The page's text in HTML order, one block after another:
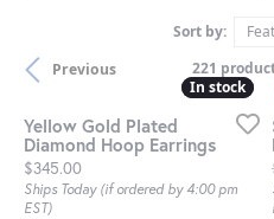
Sort by:
Previous
221
In stock
In stock
Yellow Gold Plated
Diamond Hoop Earrings
Price:
$345.00
Ships Today (if ordered by 4:00 pm
EST)